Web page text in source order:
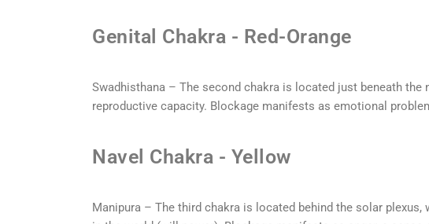
Genital Chakra - Red-Orange
Swadhisthana – The second chakra is located just beneath the
reproductive capacity. Blockage manifests as emotional
Navel Chakra - Yellow
Manipura – The third chakra is located behind the solar